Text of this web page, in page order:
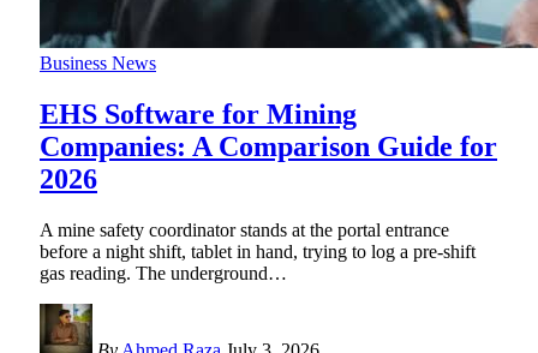
Business News
EHS Software for Mining
Companies: A Comparison Guide for
2026
A mine safety coordinator stands at the portal entrance
before a night shift, tablet in hand, trying to log a pre-shift
gas reading. The underground…